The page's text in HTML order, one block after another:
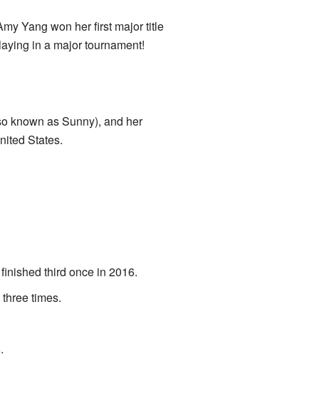
Yang won her first major title
in a major tournament!
known as Sunny), and her
States.
third once in 2016.
times.